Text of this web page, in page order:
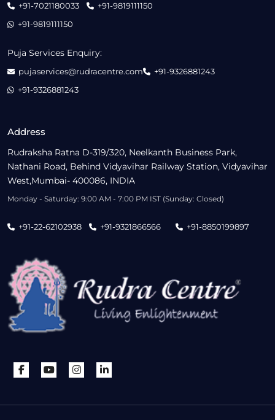
Address
Rudraksha Ratna D-319/320, Neelkanth Business Park,
Nathani Road, Behind Vidyavihar Railway Station, Vidyavihar
West,Mumbai- 400086, INDIA
Monday - Saturday: 9:00 AM - 7:00 PM IST (Sunday: Closed)
+91-22-62102938 +91-9321866566 +91-8850199897
+91-7021180033
+91-9819111150
+91-9819111150
Puja Services Enquiry:
pujaservices@rudracentre.com
+91-9326881243
+91-9326881243